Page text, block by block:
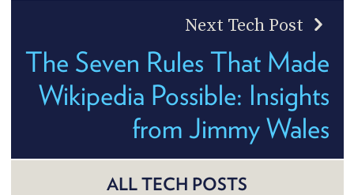
Next Tech Post
The Seven Rules That Made
Wikipedia Possible: Insights
from Jimmy Wales
ALL TECH POSTS